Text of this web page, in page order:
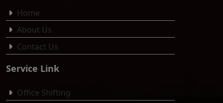
Home
About Us
Contact Us
Service Link
Office Shifting